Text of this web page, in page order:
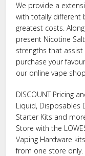
We provide a
with totally different
greatest costs.
present Nicotine
strengths that
purchase your
our online vape
DISCOUNT Pricing
Liquid, Disposables
Starter Kits and
Store with the
Vaping Hardware
from one store only.